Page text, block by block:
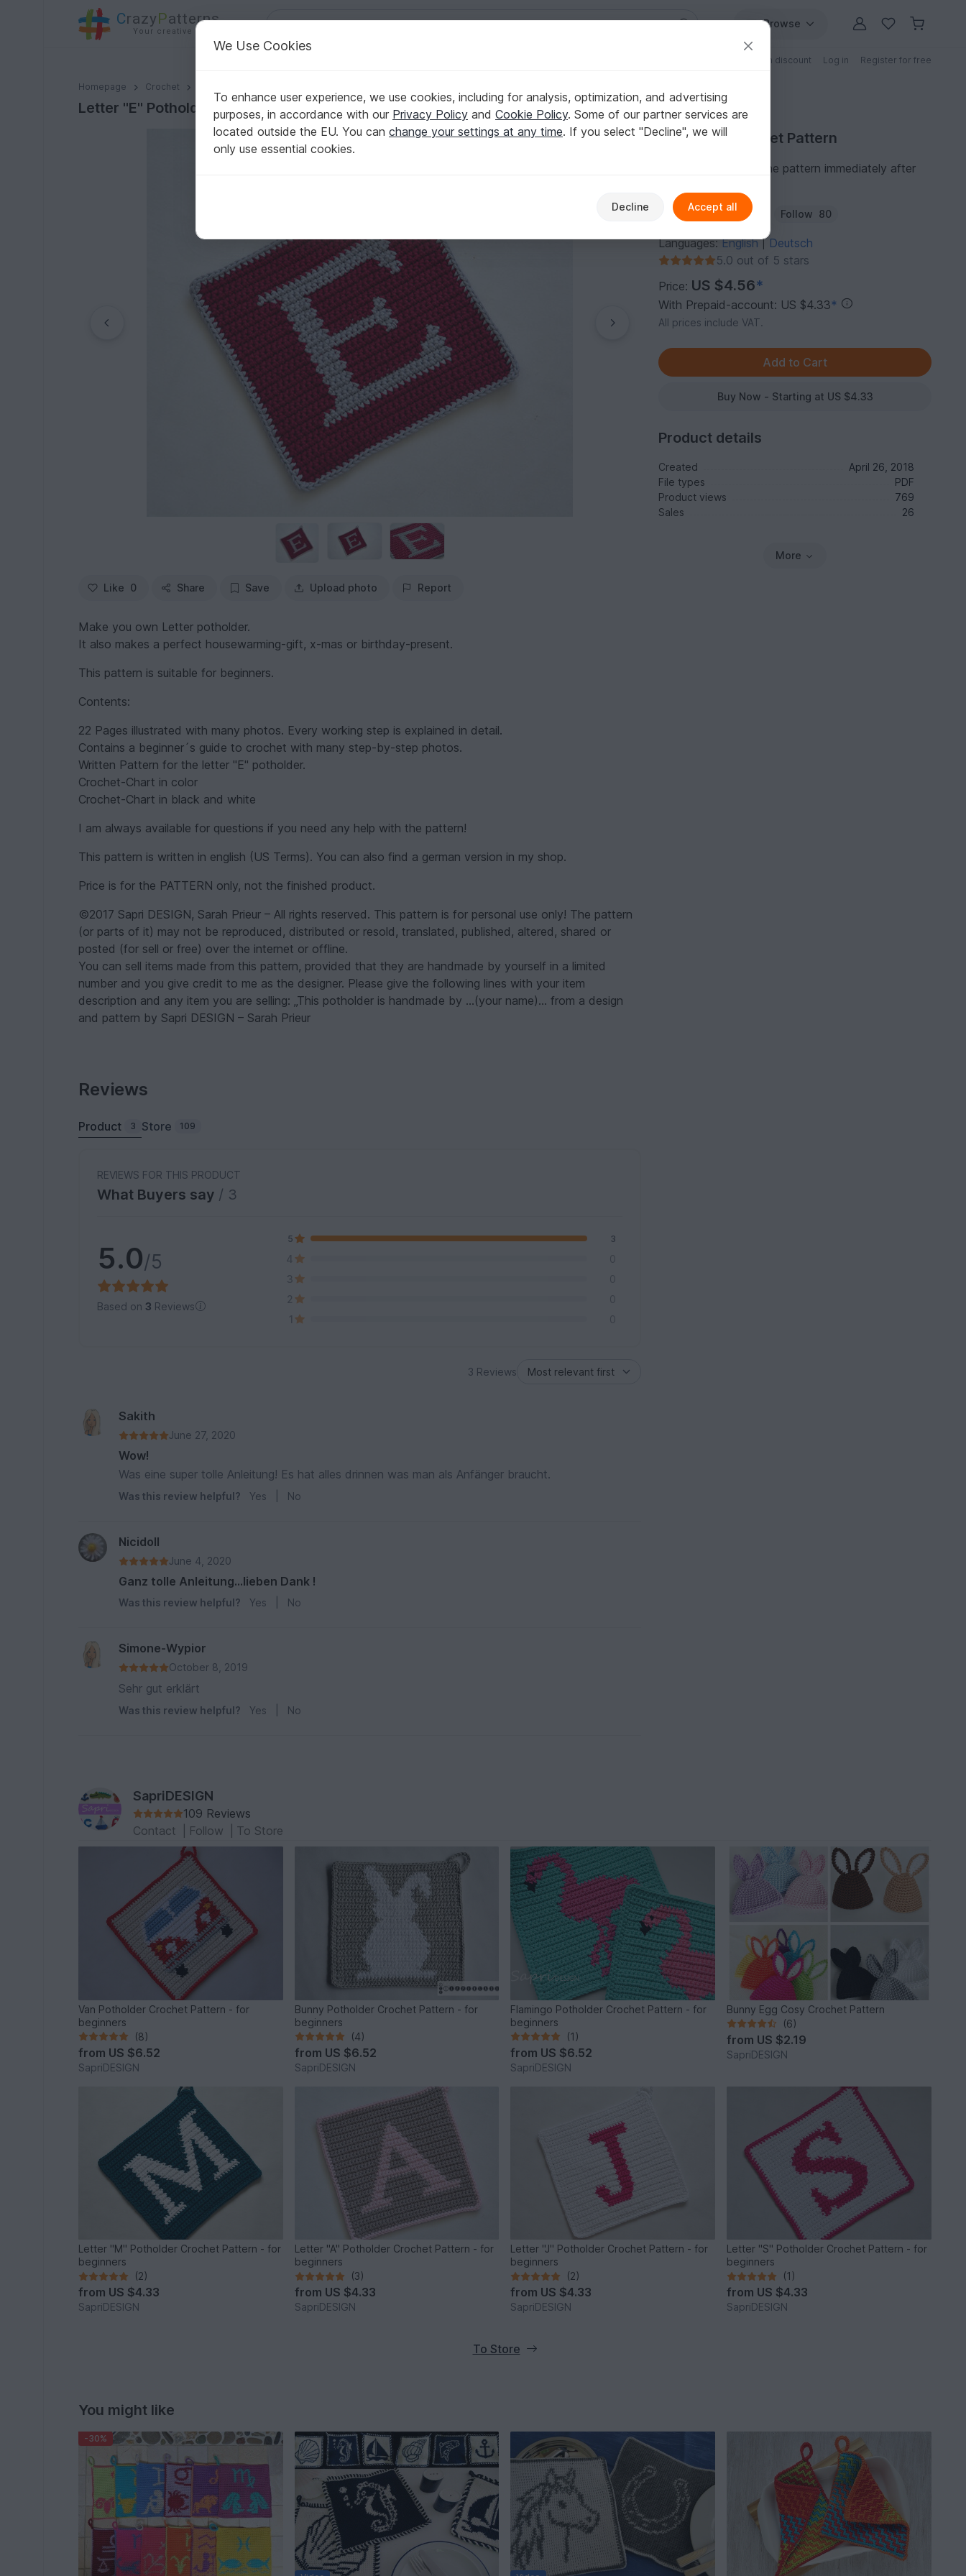
CrazyPatterns
Your creative ideas
Browse
Patterns with discount Log in Register for free
Homepage Crochet
Letter "E" Potholder Crochet Pattern - for beginners
Letter "E" Potholder Crochet Pattern - for beginners
Like 0 Share Save Upload photo Report
Make you own Letter potholder.
It also makes a perfect housewarming-gift, x-mas or birthday-present.
This pattern is suitable for beginners.
Contents:
22 Pages illustrated with many photos. Every working step is explained in detail.
Contains a beginner´s guide to crochet with many step-by-step photos.
Written Pattern for the letter "E" potholder.
Crochet-Chart in color
Crochet-Chart in black and white
I am always available for questions if you need any help with the pattern!
This pattern is written in english (US Terms). You can also find a german version in my shop.
Price is for the PATTERN only, not the finished product.
©2017 Sapri DESIGN, Sarah Prieur – All rights reserved. This pattern is for personal use only! The pattern
(or parts of it) may not be reproduced, distributed or resold, translated, published, altered, shared or
posted (for sell or free) over the internet or offline.
You can sell items made from this pattern, provided that they are handmade by yourself in a limited
number and you give credit to me as the designer. Please give the following lines with your item
description and any item you are selling: „This potholder is handmade by ...(your name)... from a design
and pattern by Sapri DESIGN – Sarah Prieur
Purchase Crochet Pattern
You can download the pattern immediately after
Author: SapriDESIGN Follow 80
Languages:English| Deutsch
5.0 out of 5 stars
Price: US $4.56*
With Prepaid-account: US $4.33*
All prices include VAT.
Buy Now - Starting at US $4.33
Product details
Created
April 26, 2018
File types
PDF
Product views
769
Sales
26
More
Reviews
Product 3 Store 109
REVIEWS FOR THIS PRODUCT
What Buyers say / 3
5.0/5
Based on 3 Reviews
5 3
4
0
3
0
2
0
1
0
3 Reviews
Sakith
June 27, 2020
Wow!
Was eine super tolle Anleitung! Es hat alles drinnen was man als Anfänger braucht.
Was this review helpful? Yes No
Nicidoll
June 4, 2020
Ganz tolle Anleitung...lieben Dank !
Was this review helpful? Yes No
Simone-Wypior
October 8, 2019
Sehr gut erklärt
Was this review helpful? Yes No
SapriDESIGN
109 Reviews
Contact
Follow To Store
Van Potholder Crochet Pattern - for
beginners
(8)
from US $6.52
SapriDESIGN
Bunny Potholder Crochet Pattern - for
beginners
(4)
from US $6.52
SapriDESIGN
Flamingo Potholder Crochet Pattern - for
beginners
(1)
from US $6.52
SapriDESIGN
Bunny Egg Cosy Crochet Pattern
(6)
from US $2.19
SapriDESIGN
Letter "M" Potholder Crochet Pattern - for
beginners
(2)
from US $4.33
SapriDESIGN
Letter "A" Potholder Crochet Pattern - for
beginners
(3)
from US $4.33
SapriDESIGN
Letter "J" Potholder Crochet Pattern - for
beginners
(2)
from US $4.33
SapriDESIGN
Letter "S" Potholder Crochet Pattern - for
beginners
(1)
from US $4.33
SapriDESIGN
To Store
You might like
-30%
We Use Cookies
To enhance user experience, we use cookies, including for analysis, optimization, and advertising
purposes, in accordance with our Privacy Policy and Cookie Policy. Some of our partner services are
located outside the EU. You can change your settings at any time. If you select "Decline", we will
only use essential cookies.
Decline Accept all